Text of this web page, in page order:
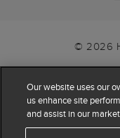
© 2026
Our website uses our
us enhance site
and assist in our